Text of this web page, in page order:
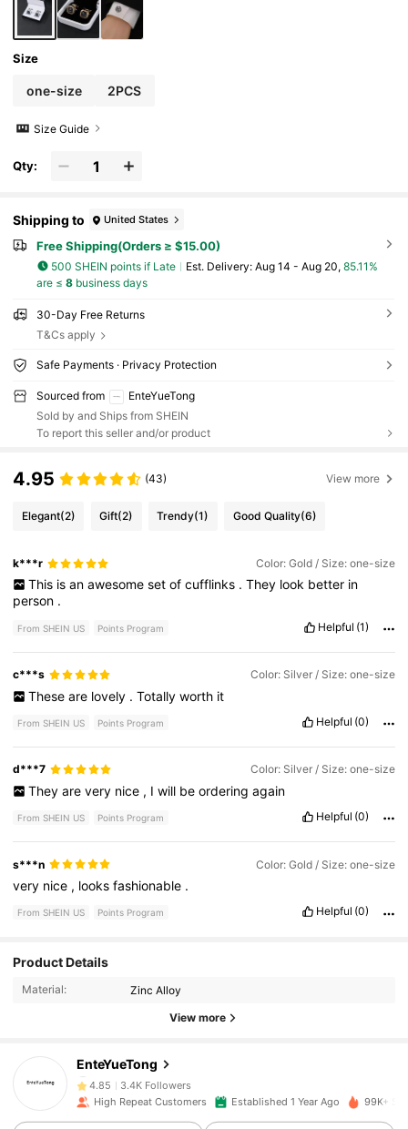
Size
one-size 2PCS
Size Guide
Qty:
Shipping to United States
Free Shipping(Orders ≥ $15.00)
500 SHEIN points if Late ​Est. Delivery: Aug 14 - Aug 20, 85.11%
are ≤ 8business days
30-Day Free Returns
T&Cs apply
Safe Payments · Privacy Protection
Sourced from
EnteYueTong
Sold by and Ships from SHEIN
To report this seller and/or product
4.95 (43) View more
Elegant(2) Gift(2) Trendy(1) Good Quality(6)
k***r Color: Gold / Size: one-size
This is an awesome set of cufflinks . They look better in
person .
From SHEIN US Points Program Helpful (1)
c***s Color: Silver / Size: one-size
These are lovely . Totally worth it
From SHEIN US Points Program Helpful (0)
d***7 Color: Silver / Size: one-size
They are very nice , I will be ordering again
From SHEIN US Points Program Helpful (0)
s***n Color: Gold / Size: one-size
very nice , looksfashionable .
From SHEIN US Points Program Helpful (0)
Product Details
Material: Zinc Alloy
View more
EnteYueTong
4.85
3.4K Followers
4.85 3.4K Followers
High Repeat Customers Established 1 Year Ago 99K+